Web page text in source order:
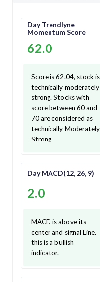
Day Trendlyne
Momentum Score
62.0
Score is 62.04, stock is
technically moderately
strong. Stocks with
score between 60 and
70 are considered as
technically Moderately
Strong
Day MACD(12, 26, 9)
2.0
MACD is above its
center and signal Line,
this is a bullish
indicator.